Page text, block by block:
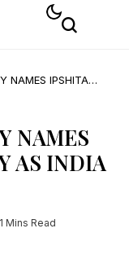
NAMES IPSHITA
NAMES
AS INDIA
1 Mins Read